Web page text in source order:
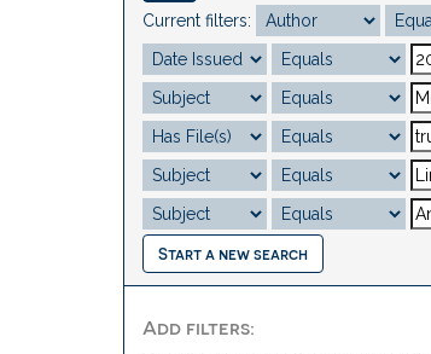
Current filters:
Start a new search
Add filters: